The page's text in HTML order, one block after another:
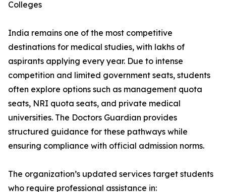
Colleges
India remains one of the most competitive
destinations for medical studies, with lakhs of
aspirants applying every year. Due to intense
competition and limited government seats, students
often explore options such as management quota
seats, NRI quota seats, and private medical
universities. The Doctors Guardian provides
structured guidance for these pathways while
ensuring compliance with official admission norms.
The organization’s updated services target students
who require professional assistance in: